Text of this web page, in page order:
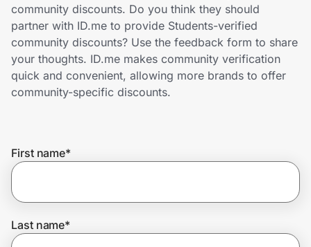
Home, Auto & Pets
Shopping & Delivery
Government
Get the extension
Get the app
community discounts. Do you think they should
partner with ID.me to provide Students-verified
community discounts? Use the feedback form to share
your thoughts. ID.me makes community verification
quick and convenient, allowing more brands to offer
community-specific discounts.
First name*
Last name*